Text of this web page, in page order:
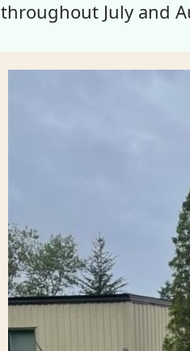
throughout July and